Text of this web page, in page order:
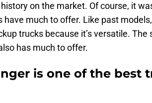
on the market. Of course, it
much to offer. Like past
trucks because it’s versatile. The
has much to offer.
is one of the best